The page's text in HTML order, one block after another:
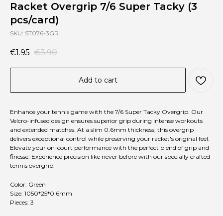
Racket Overgrip 7/6 Super Tacky (3
pcs/card)
SKU: ST076-3GR
€1.95 €3.90
Add to cart
Enhance your tennis game with the 7/6 Super Tacky Overgrip. Our
Velcro-infused design ensures superior grip during intense workouts
and extended matches. At a slim 0.6mm thickness, this overgrip
delivers exceptional control while preserving your racket's original feel.
Elevate your on-court performance with the perfect blend of grip and
finesse. Experience precision like never before with our specially crafted
tennis overgrip.
Color: Green
Size: 1050*25*0.6mm
Pieces: 3